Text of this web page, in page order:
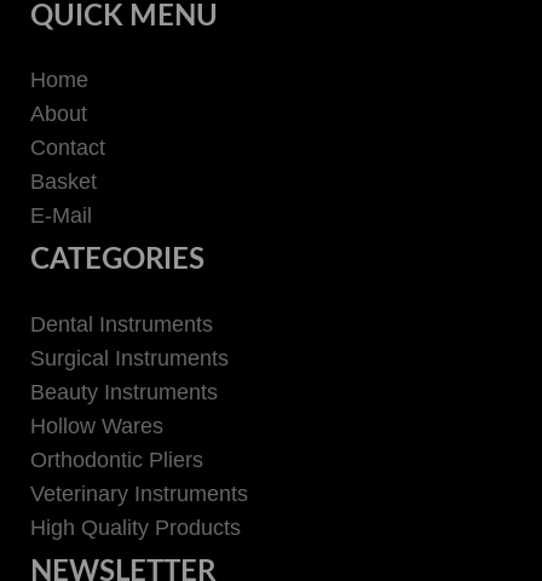
QUICK MENU
Home
About
Contact
Basket
E-Mail
CATEGORIES
Dental Instruments
Surgical Instruments
Beauty Instruments
Hollow Wares
Orthodontic Pliers
Veterinary Instruments
High Quality Products
NEWSLETTER